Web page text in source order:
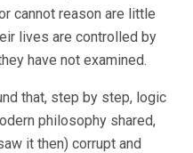
cannot reason are little
lives are controlled by
have not examined.
that, step by step, logic
philosophy shared,
it then) corrupt and